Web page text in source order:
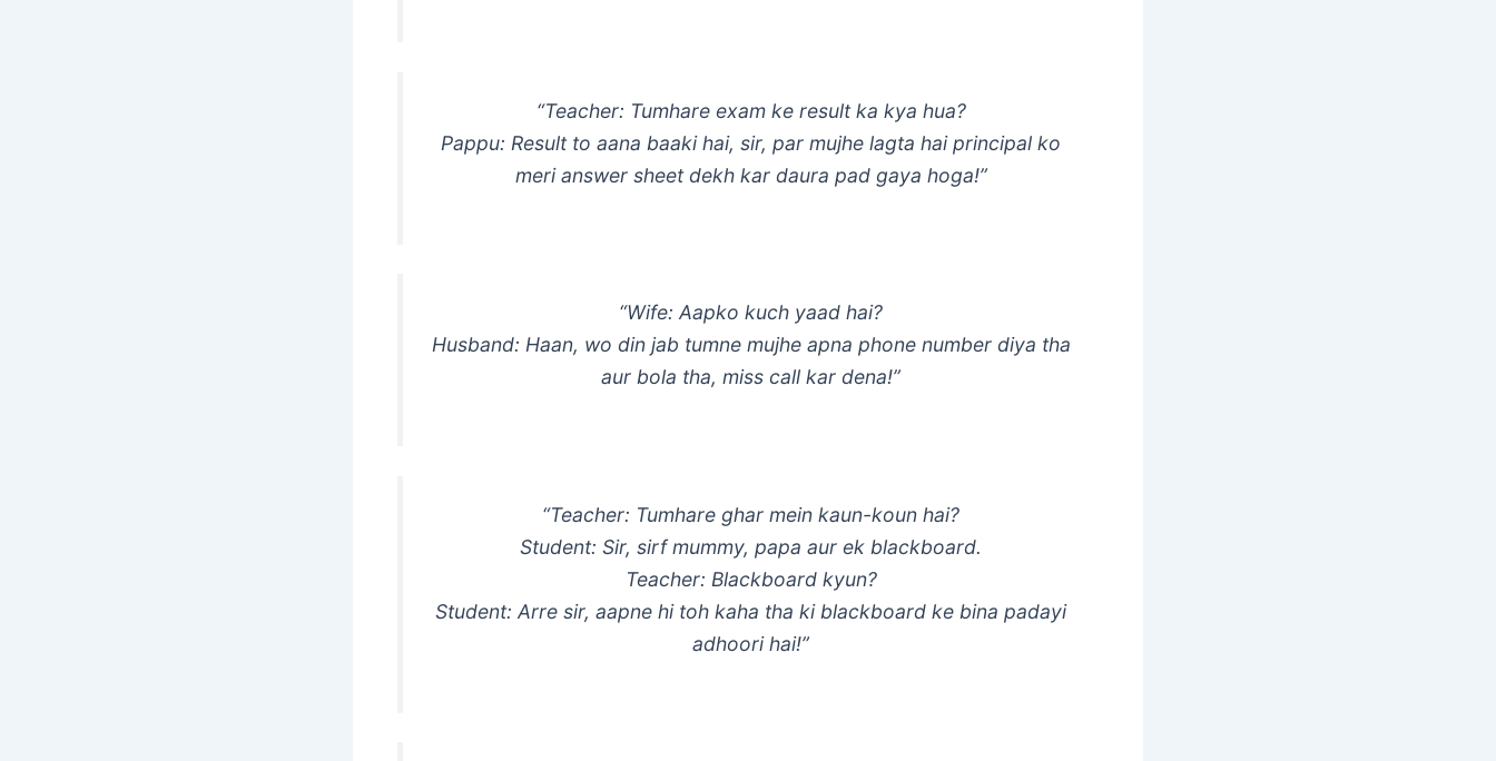
“Teacher: Tumhare exam ke result ka kya hua?
Pappu: Result to aana baaki hai, sir, par mujhe lagta hai principal ko
meri answer sheet dekh kar daura pad gaya hoga!”
“Wife: Aapko kuch yaad hai?
Husband: Haan, wo din jab tumne mujhe apna phone number diya tha
aur bola tha, miss call kar dena!”
“Teacher: Tumhare ghar mein kaun-koun hai?
Student: Sir, sirf mummy, papa aur ek blackboard.
Teacher: Blackboard kyun?
Student: Arre sir, aapne hi toh kaha tha ki blackboard ke bina padayi
adhoori hai!”